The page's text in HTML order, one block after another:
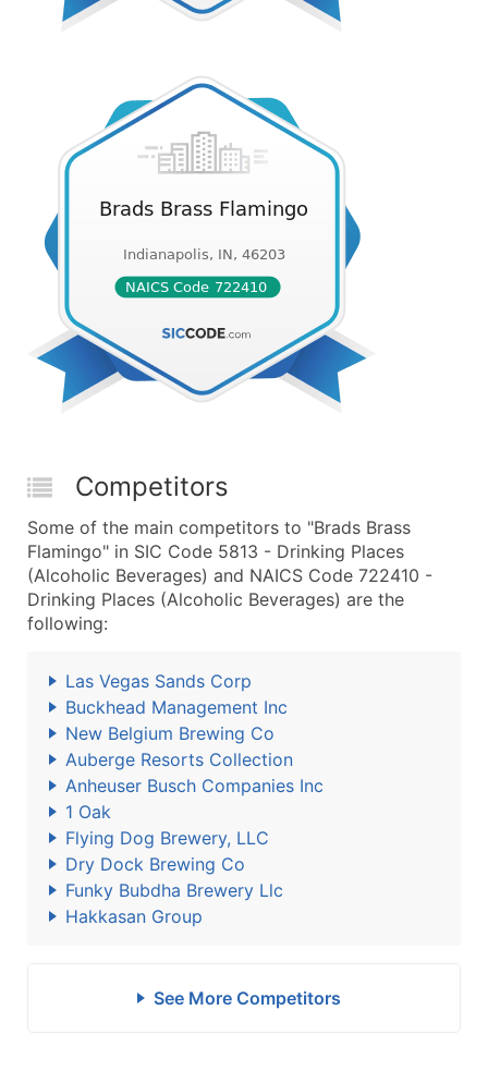
Competitors
Some of the main competitors to "Brads Brass
Flamingo" in SIC Code 5813 - Drinking Places
(Alcoholic Beverages) and NAICS Code 722410 -
Drinking Places (Alcoholic Beverages) are the
following:
Las Vegas Sands Corp
Buckhead Management Inc
New Belgium Brewing Co
Auberge Resorts Collection
Anheuser Busch Companies Inc
1 Oak
Flying Dog Brewery, LLC
Dry Dock Brewing Co
Funky Bubdha Brewery Llc
Hakkasan Group
See More Competitors